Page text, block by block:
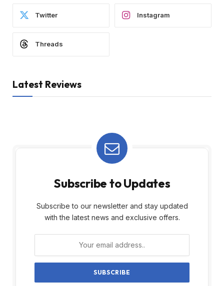
Twitter Instagram
Threads
Latest Reviews
Subscribe to Updates
Subscribe to our newsletter and stay updated
with the latest news and exclusive offers.